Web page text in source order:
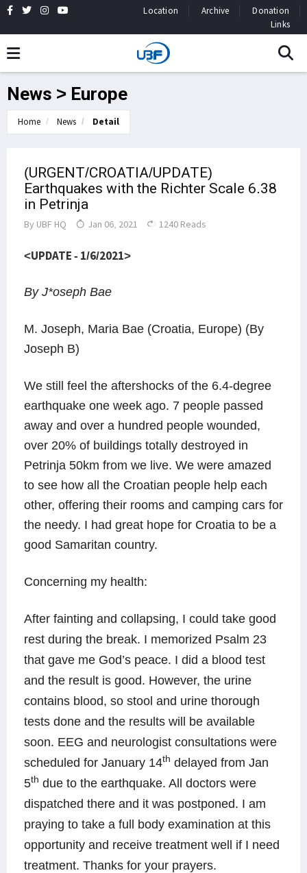
Location Archive
Donation
Links
News > Europe
Home News Detail
(URGENT/CROATIA/UPDATE)
Earthquakes with the Richter Scale 6.38
in Petrinja
By UBF HQ Jan 06, 2021 1240 Reads
<UPDATE - 1/6/2021>
By J*oseph Bae
M. Joseph, Maria Bae (Croatia, Europe) (By
Joseph B)
We still feel the aftershocks of the 6.4-degree
earthquake one week ago. 7 people passed
away and over a hundred people wounded,
over 20% of buildings totally destroyed in
Petrinja 50km from we live. We were amazed
to see how all the Croatian people help each
other, offering their rooms and camping cars for
the needy. I had great hope for Croatia to be a
good Samaritan country.
Concerning my health:
After fainting and collapsing, I could take good
rest during the break. I memorized Psalm 23
that gave me God’s peace. I did a blood test
and the result is good. However, the urine
contains blood, so stool and urine thorough
tests done and the results will be available
soon. EEG and neurologist consultations were
scheduled for January 14th delayed from Jan
5th due to the earthquake. All doctors were
dispatched there and it was postponed. I am
praying to take a full body examination at this
opportunity and receive treatment well if I need
treatment. Thanks for your prayers.